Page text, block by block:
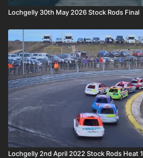
Lochgelly 30th May 2026 Stock Rods Final
Lochgelly 2nd April 2022 Stock Rods Heat 1